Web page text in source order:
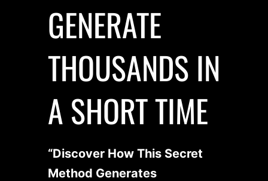
GENERATE
THOUSANDS IN
A SHORT TIME
“Discover How This Secret
Method Generates